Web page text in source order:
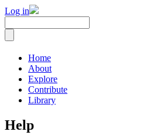
Log in
Home
About
Explore
Contribute
Library
Help